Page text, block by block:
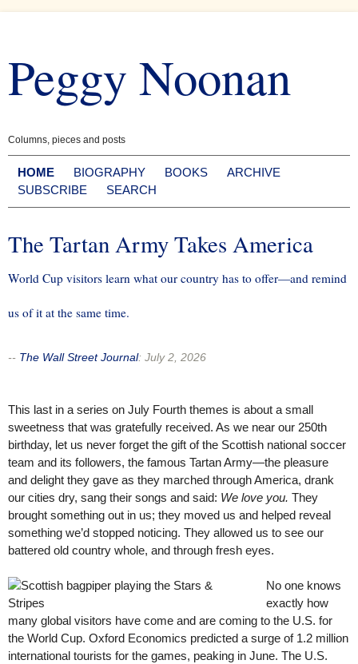
content
Peggy Noonan
Columns, pieces and posts
HOME BIOGRAPHY BOOKS
ARCHIVE
SUBSCRIBE
SEARCH
The Tartan Army Takes America
World Cup visitors learn what our country has to offer—and remind
us of it at the same time.
-- The Wall Street Journal: July 2, 2026
This last in a series on July Fourth themes is about a small
sweetness that was gratefully received. As we near our 250th
birthday, let us never forget the gift of the Scottish national soccer
team and its followers, the famous Tartan Army—the pleasure
and delight they gave as they marched through America, drank
our cities dry, sang their songs and said: We love you. They
brought something out in us; they moved us and helped reveal
something we’d stopped noticing. They allowed us to see our
battered old country whole, and through fresh eyes.
No one knows
exactly how
many global visitors have come and are coming to the U.S. for
the World Cup. Oxford Economics predicted a surge of 1.2 million
international tourists for the games, peaking in June. The U.S.